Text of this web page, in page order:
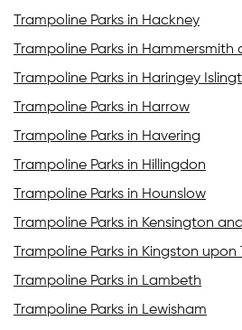
Trampoline Parks in Hackney
Trampoline Parks in Hammersmith
Trampoline Parks in Haringey
Trampoline Parks in Harrow
Trampoline Parks in Havering
Trampoline Parks in Hillingdon
Trampoline Parks in Hounslow
Trampoline Parks in Kensington
Trampoline Parks in Kingston upon
Trampoline Parks in Lambeth
Trampoline Parks in Lewisham